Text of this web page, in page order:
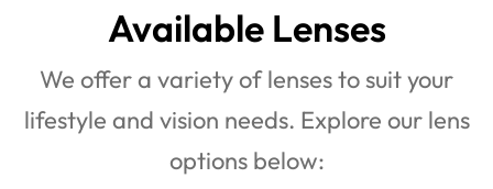
Available Lenses
We offer a variety of lenses to suit your
lifestyle and vision needs. Explore our lens
options below: